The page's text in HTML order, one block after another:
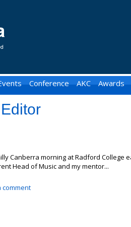
Conference AKC Awards
Canberra morning at Radford
Head of Music and my mentor...
comment